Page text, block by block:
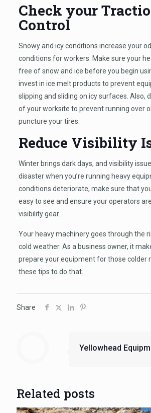
Check your
Control
Snowy and icy conditions increase your
conditions for workers. Make sure your
free of snow and ice before you begin
invest in ice melt products to prevent
slipping and sliding on icy surfaces. Also,
of your worksite to prevent running over
puncture your tires.
Reduce Visibility
Winter brings dark days, and visibility
disaster when you’re running heavy
conditions deteriorate, make sure that
easy to see and ensure your operators
visibility gear.
Your heavy machinery goes through the
cold weather. As a business owner, it
prepare your equipment for those colder
these tips to do that.
Share
Yellowhead
Related posts